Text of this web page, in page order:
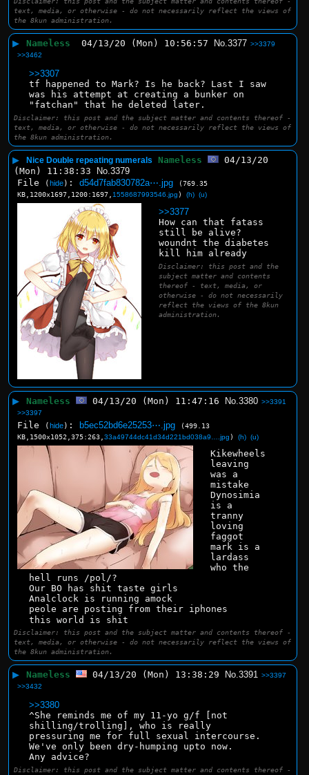
text, media, or otherwise - do not necessarily reflect the views of
the 8kun administration.
▶ Nameless 04/13/20 (Mon) 10:56:57 No.3377 >>3379
>>3462
>>3307
tf happened to Mark? Is he back? Last I saw
was his attempt at creating a bunker on
"fatchan" that he deleted later.
Disclaimer: this post and the subject matter and contents thereof -
text, media, or otherwise - do not necessarily reflect the views of
the 8kun administration.
▶ Nice Double repeating numerals Nameless
04/13/20
(Mon) 11:38:33
No.3379
File
( hide) :d54d7fab830782a⋯.jpg
(769.35
KB,1200x1697,1200:1697,1558687993546.jpg ) (h) (u)
>>3377
How can that fatass
still be alive?
woundnt the diabetes
kill him already
Disclaimer: this post and the
subject matter and contents
thereof - text, media, or
otherwise - do not necessarily
reflect the views of the 8kun
administration.
▶ Nameless 04/13/20 (Mon) 11:47:16 No.3380 >>3391
>>3397
File (hide) :b5ec52bd6e25253⋯.jpg
(499.13
KB,1500x1052,375:263,33a49744dc41d34d221bd038a9….jpg ) (h) (u)
Kikewheels
leaving
was a
mistake
Dynosimia
is a
tranny
loving
faggot
mark is a
lardass
who the
hell runs /pol/?
Our BO has shit taste girls
Analclock is running amock
peole are posting from their iphones
this world is shit
Disclaimer: this post and the subject matter and contents thereof -
text, media, or otherwise - do not necessarily reflect the views of
the 8kun administration.
▶ Nameless 04/13/20 (Mon) 13:38:29 No.3391
>>3397
>>3432
>>3380
^She reminds me of my 11-yo g/f [not
shilling/trolling], who is really
pressuring me for full sexual intercourse.
We've only been dry-humping upto now.
Any advice?
Disclaimer: this post and the subject matter and contents thereof -